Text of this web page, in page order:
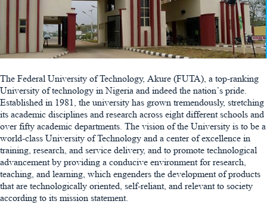
The Federal University of Technology, Akure (FUTA), a top-ranking
University of technology in Nigeria and indeed the nation’s pride.
Established in 1981, the university has grown tremendously, stretching
its academic disciplines and research across eight different schools and
over fifty academic departments. The vision of the University is to be a
world-class University of Technology and a center of excellence in
training, research, and service delivery, and to promote technological
advancement by providing a conducive environment for research,
teaching, and learning, which engenders the development of products
that are technologically oriented, self-reliant, and relevant to society
according to its mission statement.